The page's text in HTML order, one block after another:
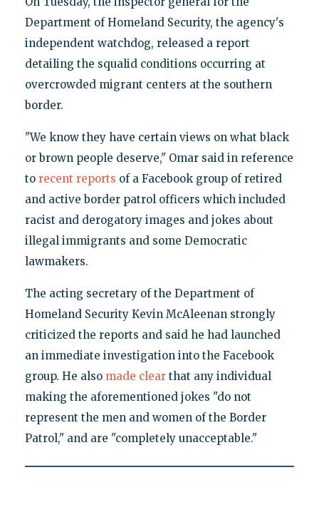
Department of Homeland Security, the agency's
independent watchdog, released a report
detailing the squalid conditions occurring at
overcrowded migrant centers at the southern
border.
"We know they have certain views on what black
or brown people deserve," Omar said in reference
to recent reports of a Facebook group of retired
and active border patrol officers which included
racist and derogatory images and jokes about
illegal immigrants and some Democratic
lawmakers.
The acting secretary of the Department of
Homeland Security Kevin McAleenan strongly
criticized the reports and said he had launched
an immediate investigation into the Facebook
group. He also made clearthat any individual
making the aforementioned jokes "do not
represent the men and women of the Border
Patrol," and are "completely unacceptable."